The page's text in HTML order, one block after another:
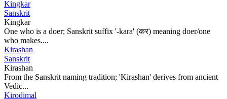
Kingkar
Sanskrit
Kingkar
One who is a doer; Sanskrit suffix '-kara' (कर) meaning doer/one
who makes....
Kirashan
Sanskrit
Kirashan
From the Sanskrit naming tradition; 'Kirashan' derives from ancient
Vedic...
Kirodimal